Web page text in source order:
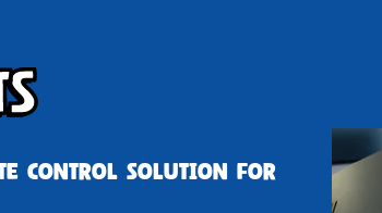
control solution for